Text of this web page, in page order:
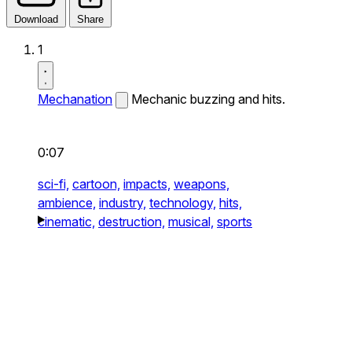
Download Share
1
Mechanation Mechanic buzzing and hits.
0:07
sci-fi, cartoon, impacts, weapons,
ambience, industry, technology, hits,
cinematic, destruction, musical, sports